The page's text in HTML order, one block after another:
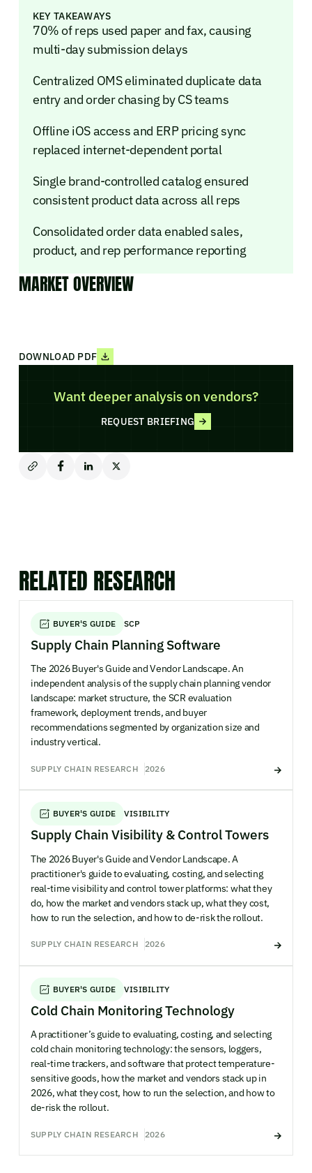
KEY TAKEAWAYS
70% of reps used paper and fax, causing
multi-day submission delays
Centralized OMS eliminated duplicate data
entry and order chasing by CS teams
Offline iOS access and ERP pricing sync
replaced internet-dependent portal
Single brand-controlled catalog ensured
consistent product data across all reps
Consolidated order data enabled sales,
product, and rep performance reporting
MARKET OVERVIEW
DOWNLOAD PDF
Want deeper analysis on vendors?
REQUEST BRIEFING
RELATED RESEARCH
BUYER'S GUIDE SCP
Supply Chain Planning Software
The 2026 Buyer's Guide and Vendor Landscape. An
independent analysis of the supply chain planning vendor
landscape: market structure, the SCR evaluation
framework, deployment trends, and buyer
recommendations segmented by organization size and
industry vertical.
SUPPLY CHAIN RESEARCH 2026
BUYER'S GUIDE VISIBILITY
Supply Chain Visibility & Control Towers
The 2026 Buyer's Guide and Vendor Landscape. A
practitioner's guide to evaluating, costing, and selecting
real-time visibility and control tower platforms: what they
do, how the market and vendors stack up, what they cost,
how to run the selection, and how to de-risk the rollout.
SUPPLY CHAIN RESEARCH 2026
BUYER'S GUIDE VISIBILITY
Cold Chain Monitoring Technology
A practitioner’s guide to evaluating, costing, and selecting
cold chain monitoring technology: the sensors, loggers,
real-time trackers, and software that protect temperature-
sensitive goods, how the market and vendors stack up in
2026, what they cost, how to run the selection, and how to
de-risk the rollout.
SUPPLY CHAIN RESEARCH 2026